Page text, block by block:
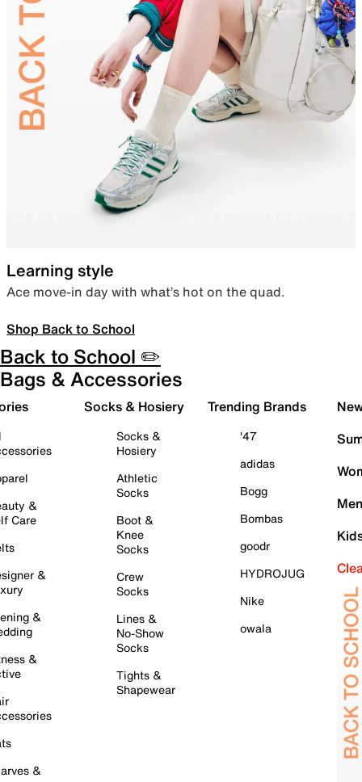
Learning style
Ace move-in day with what’s hot on the quad.
Shop Back to School
Back to School ✏️
Bags & Accessories
&
Care
&
&
&
&
Socks & Hosiery
Socks &
Hosiery
Athletic
Socks
Boot &
Knee
Socks
Crew
Socks
Lines &
No-Show
Socks
Tights &
Shapewear
Trending Brands
'47
adidas
Bogg
Bombas
goodr
HYDROJUG
Nike
owala